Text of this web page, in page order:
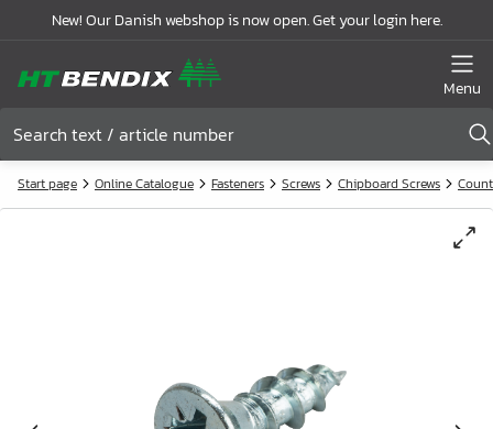
New! Our Danish webshop is now open. Get your login here.
Menu
Start page Online Catalogue Fasteners Screws Chipboard Screws